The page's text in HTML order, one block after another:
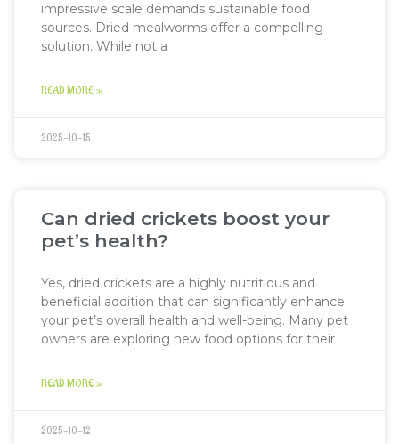
impressive scale demands sustainable food
sources. Dried mealworms offer a compelling
solution. While not a
READ MORE »
2025-10-15
Can dried crickets boost your
pet’s health?
Yes, dried crickets are a highly nutritious and
beneficial addition that can significantly enhance
your pet’s overall health and well-being. Many pet
owners are exploring new food options for their
READ MORE »
2025-10-12